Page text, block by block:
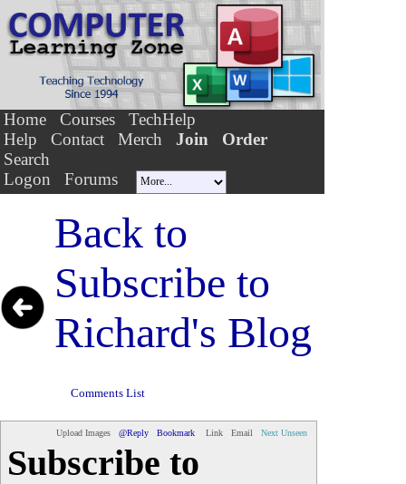
Home Courses
TechHelp
Help
Contact Merch Join
Order
Search
Logon
Forums
Back to
Subscribe to
Richard's Blog
Comments List
Upload Images @Reply Bookmark Link Email Next Unseen
Subscribe to